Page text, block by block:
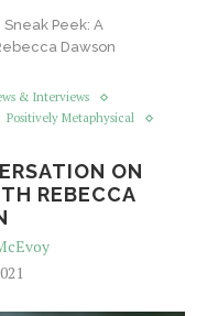
Sneak Peek: A
Dawson
& Interviews
Positively Metaphysical
ON
REBECCA